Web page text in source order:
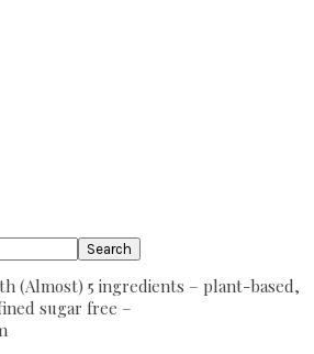
(Almost) 5 ingredients – plant-based,
sugar free –